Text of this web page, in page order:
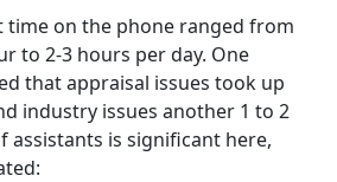
time on the phone ranged from
to 2-3 hours per day. One
that appraisal issues took up
industry issues another 1 to 2
assistants is significant here,